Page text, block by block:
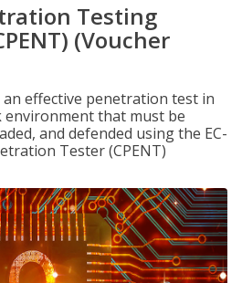
Testing
(Voucher
effective penetration test in
that must be
and defended using the EC-
Tester (CPENT)